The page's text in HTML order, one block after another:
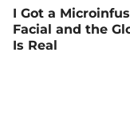
I Got a
Facial and the
Is Real